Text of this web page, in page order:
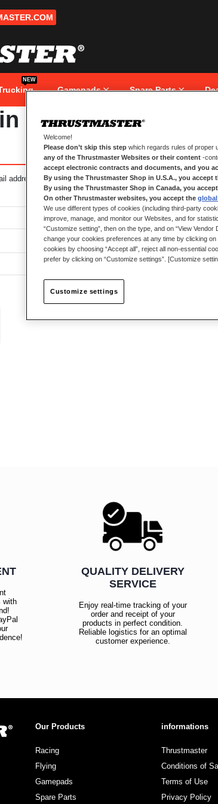
NEW
Gamepads Spare Parts
address.
with
QUALITY DELIVERY
SERVICE
Enjoy real-time tracking of your
order and receipt of your
products in perfect condition.
Reliable logistics for an optimal
customer experience.
Our Products
Racing
Flying
Gamepads
Spare Parts
informations
Thrustmaster
Conditions of
Terms of Use
Privacy Policy
Welcome!
Please don’t skip this step which regards rules of proper
any of the Thrustmaster Websites or their content -
accept electronic contracts and documents, and you
By using the Thrustmaster Shop in U.S.A., you accept
By using the Thrustmaster Shop in Canada, you
On other Thrustmaster websites, you accept the global
We use different types of cookies (including third-party
improve, manage, and monitor our Websites, and for
“Customize setting”, then on the type, and on “View
change your cookies preferences at any time by clicking
cookies by choosing “Accept all”, reject all non-essential
prefer by clicking on “Customize settings”. [Customize
Customize settings